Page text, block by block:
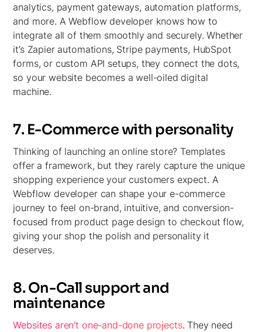
analytics, payment gateways, automation platforms,
and more. A Webflow developer knows how to
integrate all of them smoothly and securely. Whether
it’s Zapier automations, Stripe payments, HubSpot
forms, or custom API setups, they connect the dots,
so your website becomes a well-oiled digital
machine.
7. E-Commerce with personality
Thinking of launching an online store? Templates
offer a framework, but they rarely capture the unique
shopping experience your customers expect. A
Webflow developer can shape your e-commerce
journey to feel on-brand, intuitive, and conversion-
focused from product page design to checkout flow,
giving your shop the polish and personality it
deserves.
8. On-Call support and
maintenance
Websites aren’t one-and-done projects. They need